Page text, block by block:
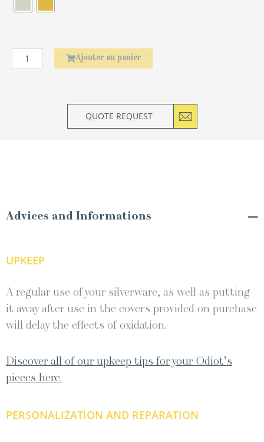
Ajouter au panier
QUOTE REQUEST
Advices and Informations
UPKEEP
A regular use of your silverware, as well as putting
it away after use in the covers provided on purchase
will delay the effects of oxidation.
Discover all of our upkeep tips for your Odiot’s
pieces here.
PERSONALIZATION AND REPARATION